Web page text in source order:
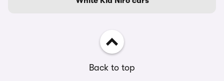
Back to top